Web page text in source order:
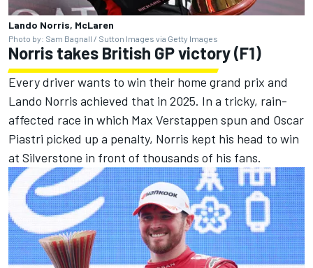
Lando Norris, McLaren
Photo by: Sam Bagnall / Sutton Images via Getty Images
Norris takes British GP victory (F1)
Every driver wants to win their home grand prix and
Lando Norris achieved that in 2025. In a tricky, rain-
affected race in which Max Verstappen spun and Oscar
Piastri picked up a penalty, Norris kept his head to win
at Silverstone in front of thousands of his fans.